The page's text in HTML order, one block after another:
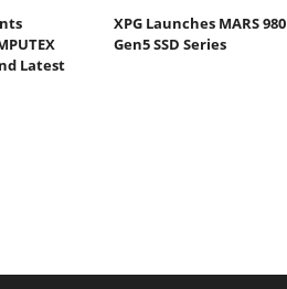
Latest
XPG Launches MARS 980
Gen5 SSD Series